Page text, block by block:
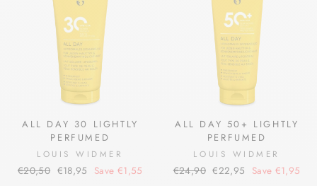
ALL DAY 30 LIGHTLY
PERFUMED
LOUIS WIDMER
Regular
€20,50 Sale
€18,95 Save €1,55
ALL DAY 50+ LIGHTLY
PERFUMED
LOUIS WIDMER
Regular
€24,90 Sale
€22,95 Save €1,95